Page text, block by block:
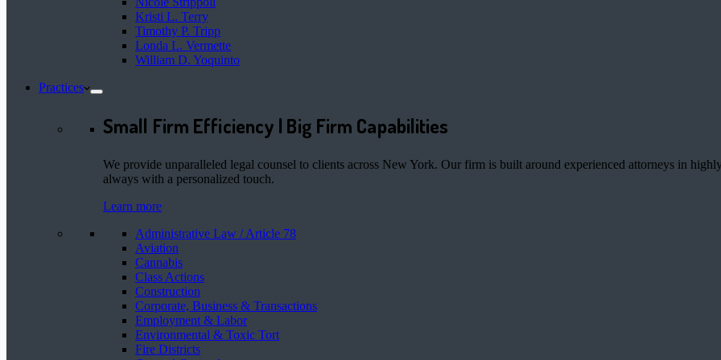
Kristi L. Terry
Timothy P. Tripp
Londa L. Vermette
William D. Yoquinto
Practices
Small Firm Efficiency | Big Firm Capabilities
We provide unparalleled legal counsel to clients across New York. Our firm is built around experienced attorneys in
always with a personalized touch.
Learn more
Administrative Law / Article 78
Aviation
Cannabis
Class Actions
Construction
Corporate, Business & Transactions
Employment & Labor
Environmental & Toxic Tort
Fire Districts